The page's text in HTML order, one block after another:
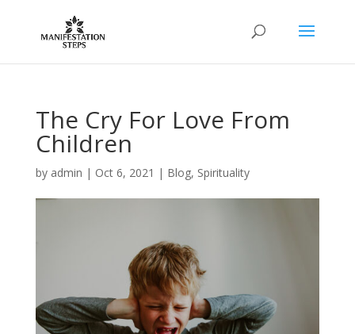
The Cry For Love From
Children
by admin | Oct 6, 2021 | Blog, Spirituality